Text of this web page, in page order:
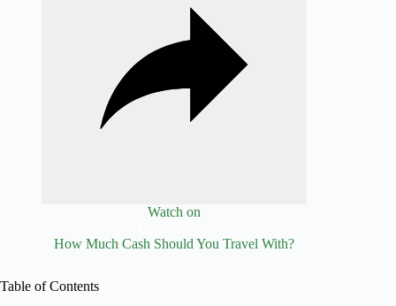
Watch on
How Much Cash Should You Travel With?
Table of Contents